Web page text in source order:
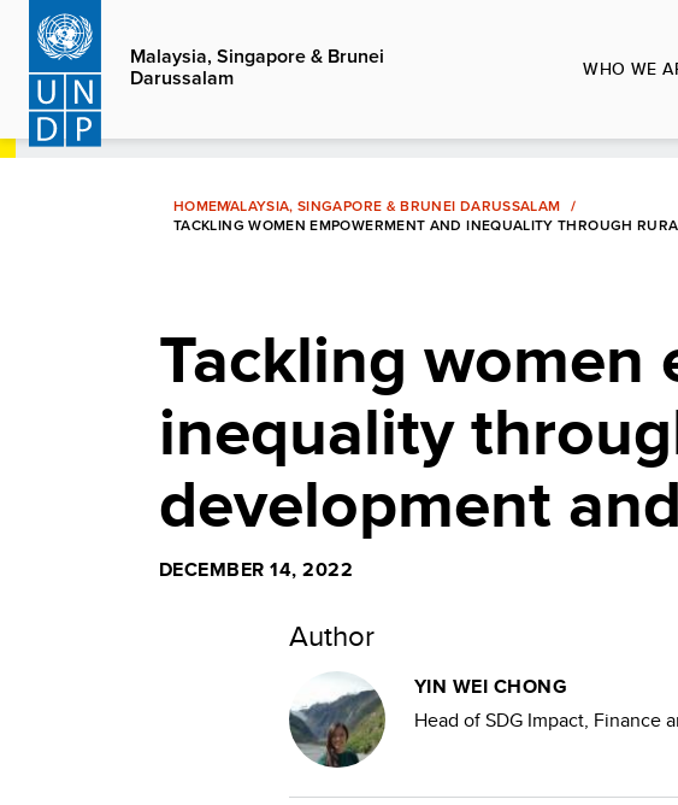
Skip
main
content
Malaysia, Singapore & Brunei
Darussalam
WHO WE
HOMEMALAYSIA, SINGAPORE & BRUNEI DARUSSALAM
TACKLING WOMEN EMPOWERMENT AND INEQUALITY THROUGH
Tackling women
inequality
development
DECEMBER 14, 2022
Author
YIN WEI CHONG​
Head of SDG Impact, Finance